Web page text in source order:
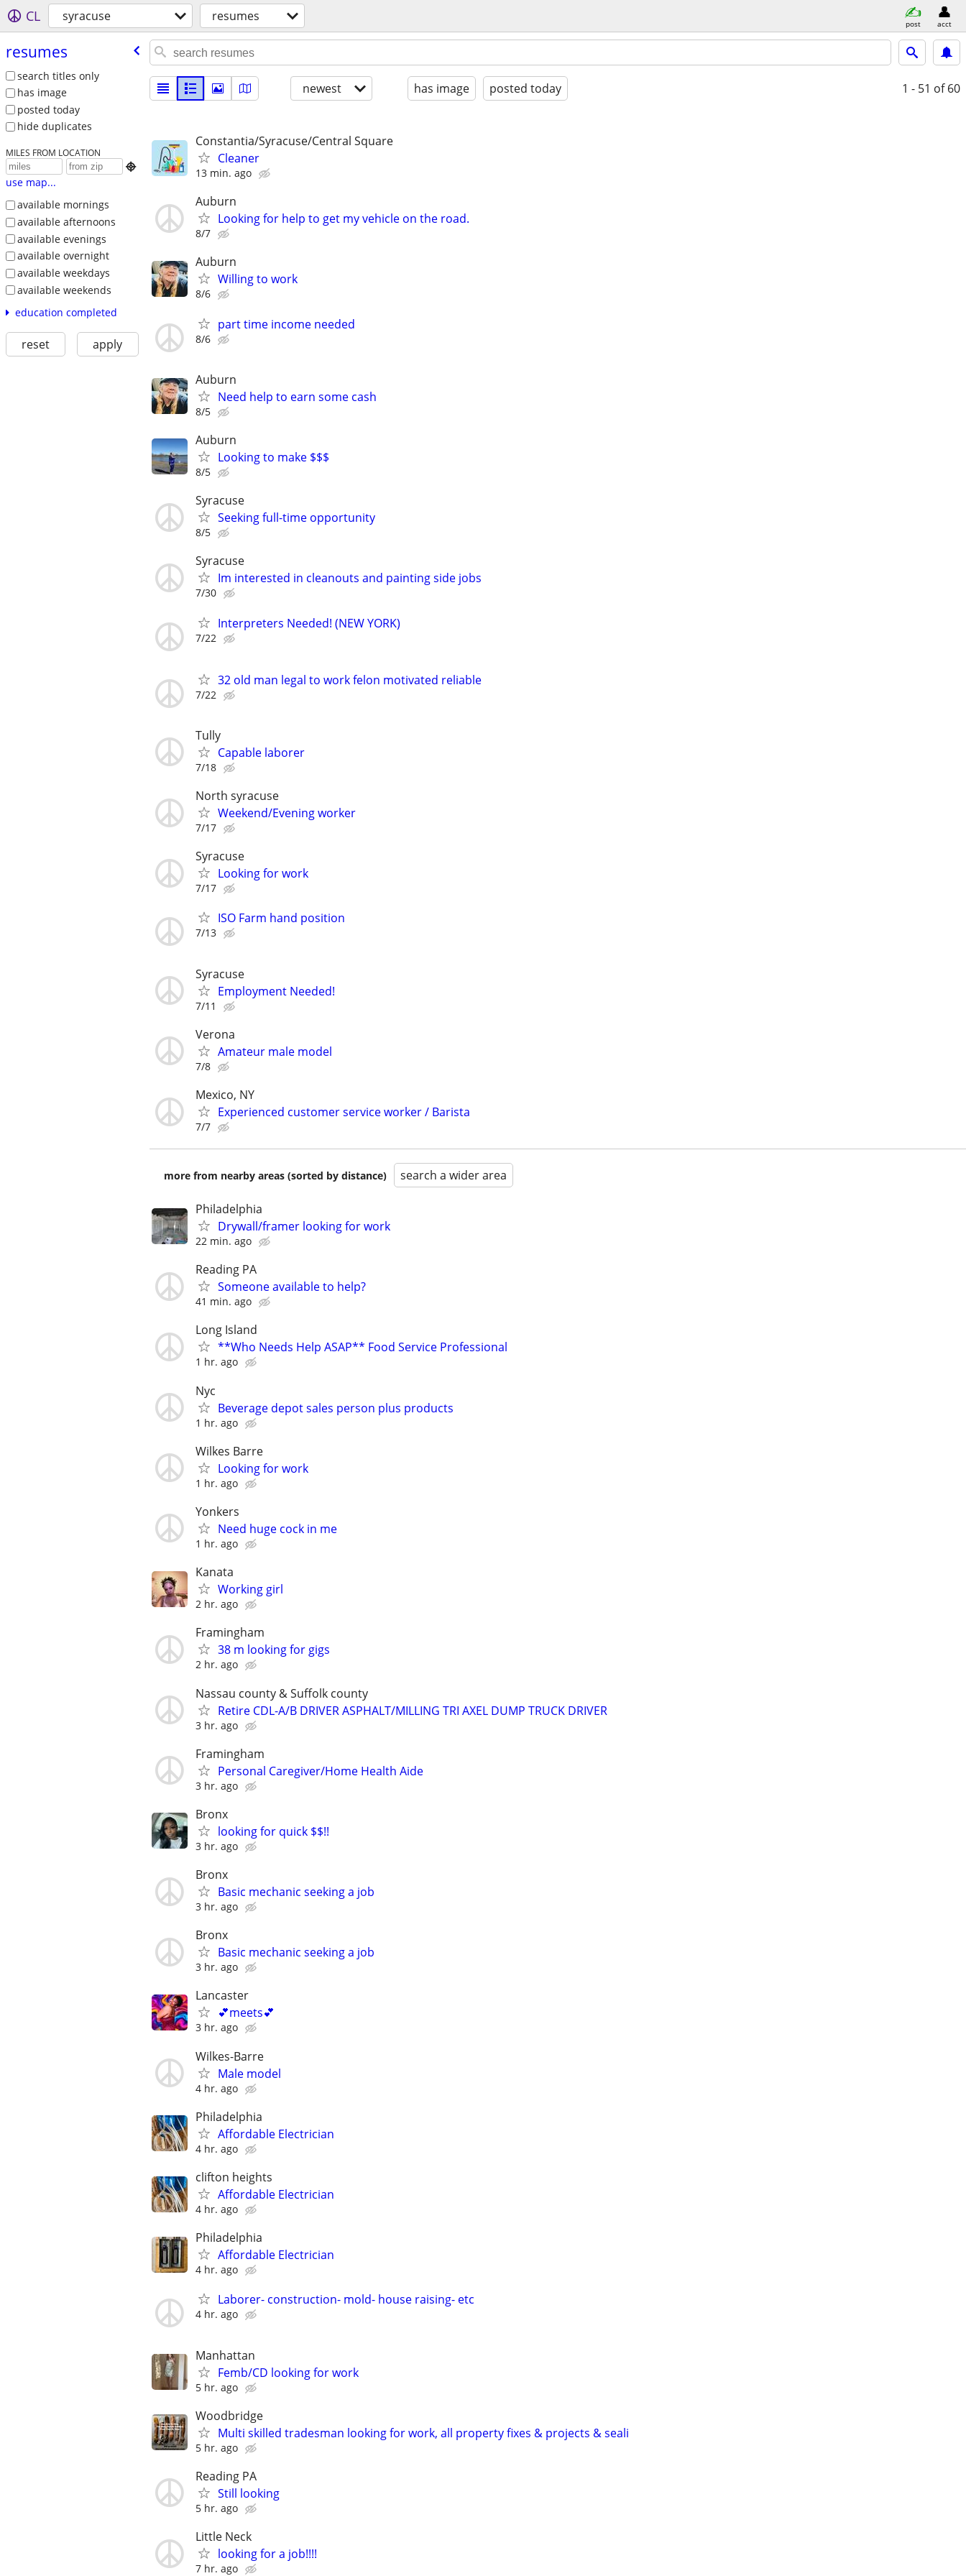
CL syracuse resumes post acct
resumes
search titles only
has image
posted today
hide duplicates
MILES FROM LOCATION

use map...
available mornings
available afternoons
available evenings
available overnight
available weekdays
available weekends
education completed
reset apply
newest has image posted today 1 - 51 of 60
Constantia/Syracuse/Central Square
Cleaner
13 min. ago
Auburn
Looking for help to get my vehicle on the road.
8/7
Auburn
Willing to work
8/6
part time income needed
8/6
Auburn
Need help to earn some cash
8/5
Auburn
Looking to make $$$
8/5
Syracuse
Seeking full-time opportunity
8/5
Syracuse
Im interested in cleanouts and painting side jobs
7/30
Interpreters Needed! (NEW YORK)
7/22
32 old man legal to work felon motivated reliable
7/22
Tully
Capable laborer
7/18
North syracuse
Weekend/Evening worker
7/17
Syracuse
Looking for work
7/17
ISO Farm hand position
7/13
Syracuse
Employment Needed!
7/11
Verona
Amateur male model
7/8
Mexico, NY
Experienced customer service worker / Barista
7/7
more from nearby areas (sorted by distance) search a wider area
Philadelphia
Drywall/framer looking for work
22 min. ago
Reading PA
Someone available to help?
41 min. ago
Long Island
**Who Needs Help ASAP** Food Service Professional
1 hr. ago
Nyc
Beverage depot sales person plus products
1 hr. ago
Wilkes Barre
Looking for work
1 hr. ago
Yonkers
Need huge cock in me
1 hr. ago
Kanata
Working girl
2 hr. ago
Framingham
38 m looking for gigs
2 hr. ago
Nassau county & Suffolk county
Retire CDL-A/B DRIVER ASPHALT/MILLING TRI AXEL DUMP TRUCK DRIVER
3 hr. ago
Framingham
Personal Caregiver/Home Health Aide
3 hr. ago
Bronx
looking for quick $$!!
3 hr. ago
Bronx
Basic mechanic seeking a job
3 hr. ago
Bronx
Basic mechanic seeking a job
3 hr. ago
Lancaster
💕meets💕
3 hr. ago
Wilkes-Barre
Male model
4 hr. ago
Philadelphia
Affordable Electrician
4 hr. ago
clifton heights
Affordable Electrician
4 hr. ago
Philadelphia
Affordable Electrician
4 hr. ago
Laborer- construction- mold- house raising- etc
4 hr. ago
Manhattan
Femb/CD looking for work
5 hr. ago
Woodbridge
Multi skilled tradesman looking for work, all property fixes & projects & seali
5 hr. ago
Reading PA
Still looking
5 hr. ago
Little Neck
looking for a job!!!!
7 hr. ago